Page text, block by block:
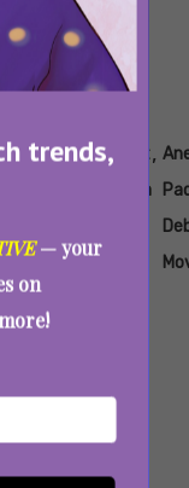
trends,
— your
on
Ananya, Aneet
Padda
,
Is Loving
Onscreen